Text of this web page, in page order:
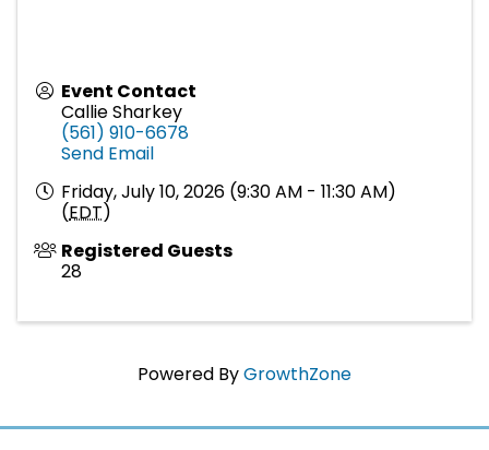
Event Contact
Callie Sharkey
(561) 910-6678
Send Email
Friday, July 10, 2026 (9:30 AM - 11:30 AM)
(EDT)
Registered Guests
28
Powered ByGrowthZone